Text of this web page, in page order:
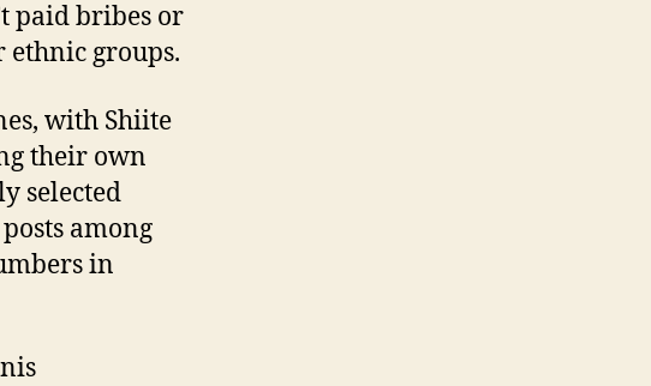
paid bribes or
ethnic groups.
with Shiite
their own
selected
among
in